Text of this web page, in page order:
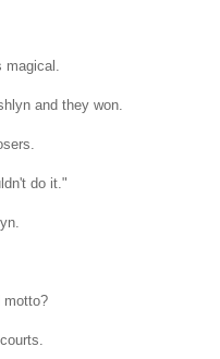
and they won.
do it."
motto?